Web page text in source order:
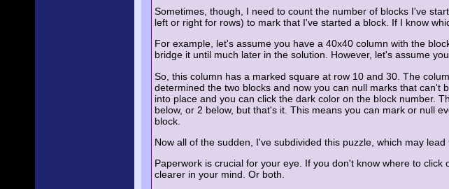
Sometimes, though, I need to count the number of blocks I've
left or right for rows) to mark that I've started a block. If I know
For example, let's assume you have a 40x40 column with the
bridge it until much later in the solution. However, let's assume
So, this column has a marked square at row 10 and 30. The
determined the two blocks and now you can null marks that can't
into place and you can click the dark color on the block number.
below, or 2 below, but that's it. This means you can mark or null
block.
Now all of the sudden, I've subdivided this puzzle, which may
Paperwork is crucial for your eye. If you don't know where to
clearer in your mind. Or both.